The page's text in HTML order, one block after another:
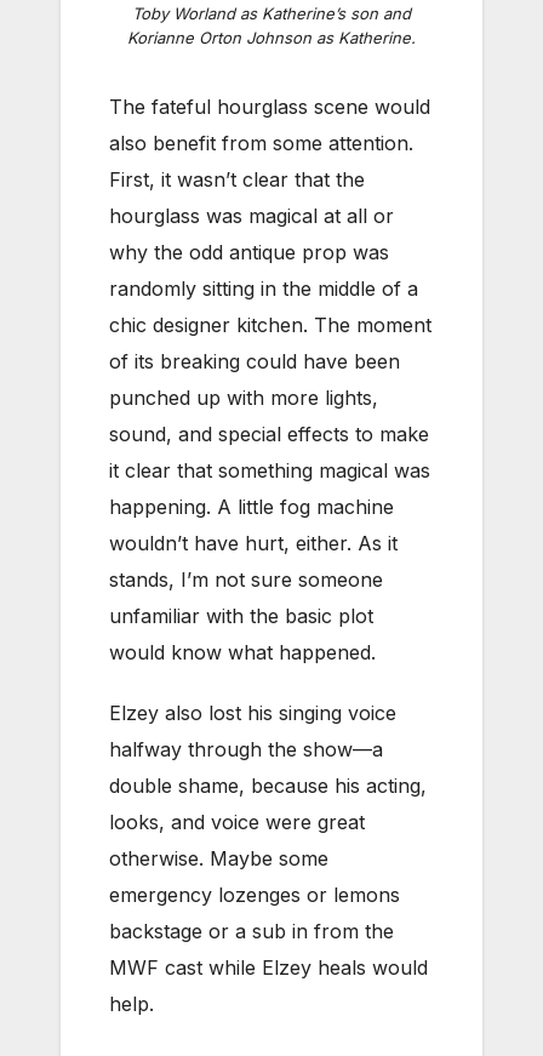
Toby Worland as Katherine’s son and
Korianne Orton Johnson as Katherine.
The fateful hourglass scene would
also benefit from some attention.
First, it wasn’t clear that the
hourglass was magical at all or
why the odd antique prop was
randomly sitting in the middle of a
chic designer kitchen. The moment
of its breaking could have been
punched up with more lights,
sound, and special effects to make
it clear that something magical was
happening. A little fog machine
wouldn’t have hurt, either. As it
stands, I’m not sure someone
unfamiliar with the basic plot
would know what happened.
Elzey also lost his singing voice
halfway through the show—a
double shame, because his acting,
looks, and voice were great
otherwise. Maybe some
emergency lozenges or lemons
backstage or a sub in from the
MWF cast while Elzey heals would
help.